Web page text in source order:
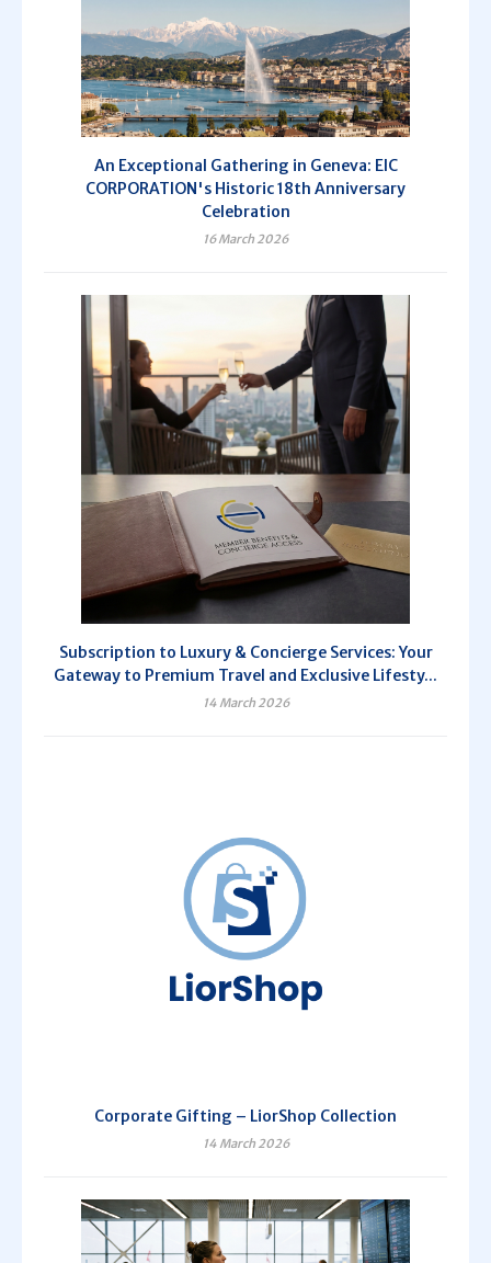
An Exceptional Gathering in Geneva: EIC
CORPORATION's Historic 18th Anniversary
Celebration
16 March 2026
Subscription to Luxury & Concierge Services: Your
Gateway to Premium Travel and Exclusive Lifesty...
14 March 2026
Corporate Gifting – LiorShop Collection
14 March 2026